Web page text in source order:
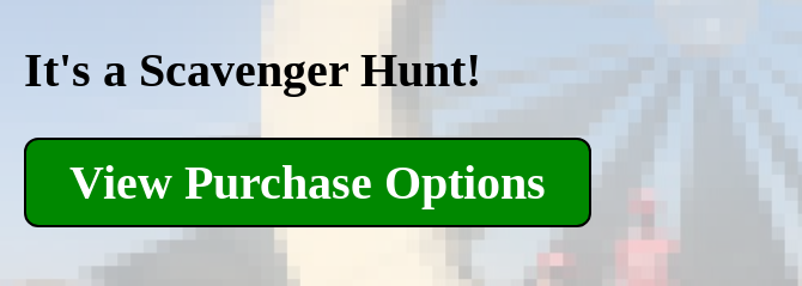
It's a Scavenger Hunt!
View Purchase Options